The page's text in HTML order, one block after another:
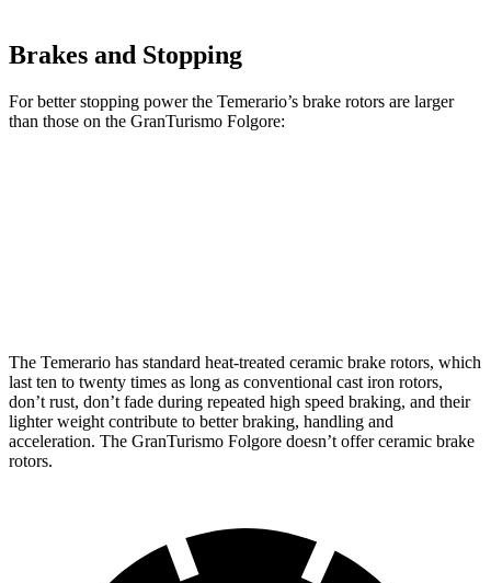
Brakes and Stopping
For better stopping power the Temerario’s brake rotors are larger
than those on the GranTurismo Folgore:
The Temerario has standard heat-treated ceramic brake rotors, which
last ten to twenty times as long as conventional cast iron rotors,
don’t rust, don’t fade during repeated high speed braking, and their
lighter weight contribute to better braking, handling and
acceleration. The GranTurismo Folgore doesn’t offer ceramic brake
rotors.